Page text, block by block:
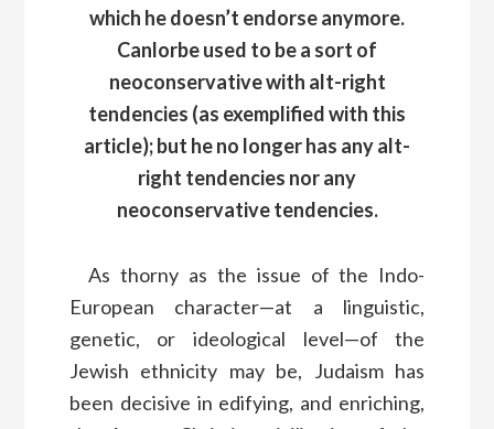
which he doesn’t endorse anymore.
Canlorbe used to be a sort of
neoconservative with alt-right
tendencies (as exemplified with this
article); but he no longer has any alt-
right tendencies nor any
neoconservative tendencies.
As thorny as the issue of the Indo-
European character—at a linguistic,
genetic, or ideological level—of the
Jewish ethnicity may be, Judaism has
been decisive in edifying, and enriching,